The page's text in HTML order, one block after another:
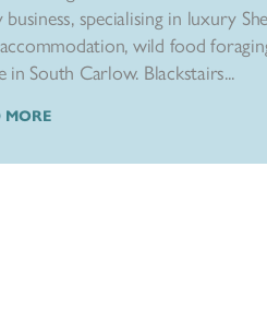
business, specialising in luxury
wild food
in South Carlow. Blackstairs...
MORE